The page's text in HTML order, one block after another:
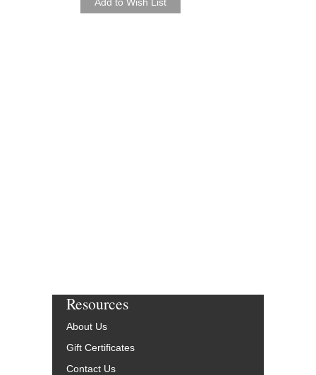
Resources
About Us
Gift Certificates
Contact Us